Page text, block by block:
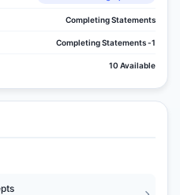
Completing Statements
Completing Statements -1
10 Available